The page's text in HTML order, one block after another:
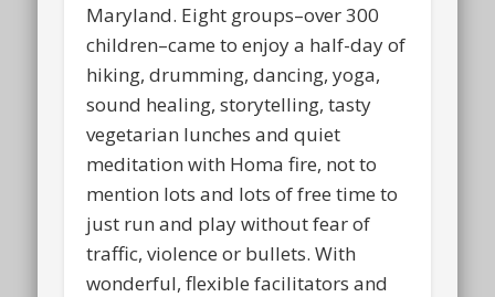
Maryland. Eight groups–over 300
children–came to enjoy a half-day of
hiking, drumming, dancing, yoga,
sound healing, storytelling, tasty
vegetarian lunches and quiet
meditation with Homa fire, not to
mention lots and lots of free time to
just run and play without fear of
traffic, violence or bullets. With
wonderful, flexible facilitators and